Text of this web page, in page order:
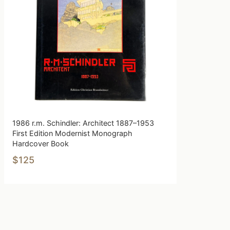
1986 r.m. Schindler: Architect 1887–1953
First Edition Modernist Monograph
Hardcover Book
$125